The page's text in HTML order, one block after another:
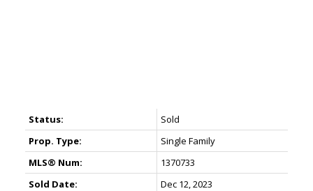
Status:
Sold
Prop. Type:
Single Family
MLS® Num:
1370733
Sold Date:
Dec 12, 2023